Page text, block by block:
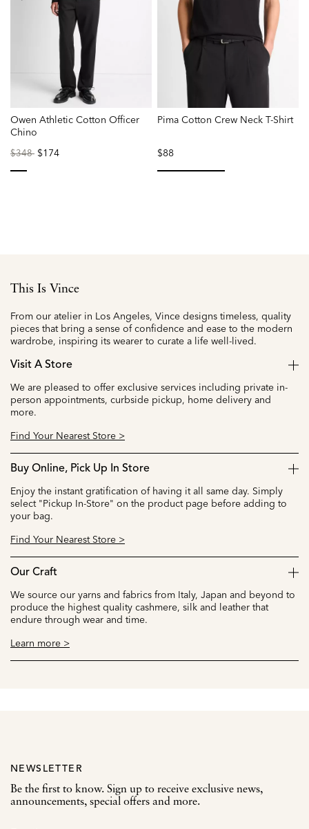
Owen Athletic Cotton Officer
Chino
Price
$348to$174
Pima Cotton Crew Neck T-Shirt
$88
This Is Vince
From our atelier in Los Angeles, Vince designs timeless, quality
pieces that bring a sense of confidence and ease to the modern
wardrobe, inspiring its wearer to curate a life well-lived.
Visit A Store
We are pleased to offer exclusive services including private in-
person appointments, curbside pickup, home delivery and
more.
Find Your Nearest Store >
Buy Online, Pick Up In Store
Enjoy the instant gratification of having it all same day. Simply
select "Pickup In-Store" on the product page before adding to
your bag.
Find Your Nearest Store >
Our Craft
We source our yarns and fabrics from Italy, Japan and beyond to
produce the highest quality cashmere, silk and leather that
endure through wear and time.
Learn more >
NEWSLETTER
Be the first to know. Sign up to receive exclusive news,
announcements, special offers and more.